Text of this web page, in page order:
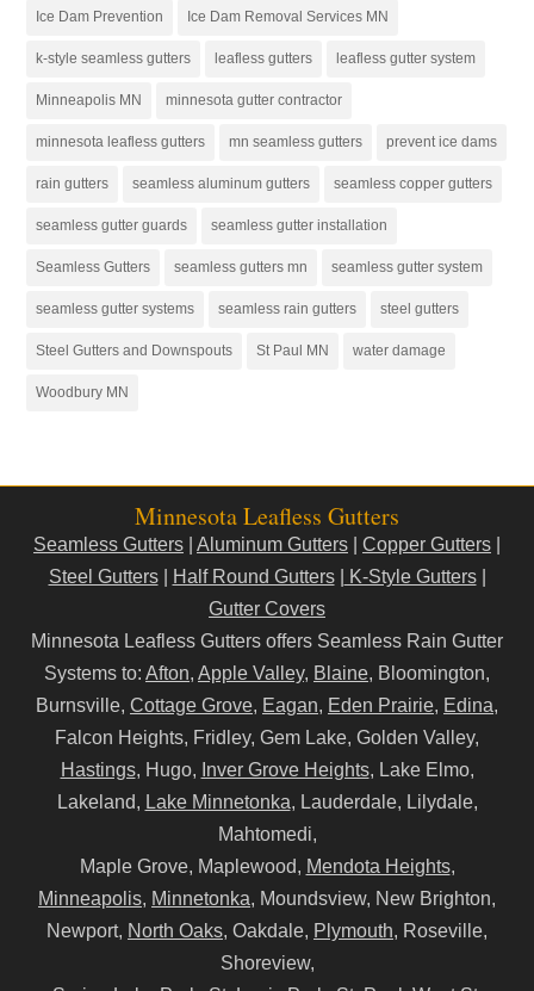
Ice Dam Prevention Ice Dam Removal Services MN
k-style seamless gutters leafless gutters leafless gutter system
Minneapolis MN minnesota gutter contractor
minnesota leafless gutters mn seamless gutters prevent ice dams
rain gutters seamless aluminum gutters seamless copper gutters
seamless gutter guards seamless gutter installation
Seamless Gutters seamless gutters mn seamless gutter system
seamless gutter systems seamless rain gutters steel gutters
Steel Gutters and Downspouts St Paul MN water damage
Woodbury MN
Minnesota Leafless Gutters
Seamless Gutters Aluminum Gutters Copper Gutters
Steel Gutters| Half Round Gutters| K-Style Gutters|
Gutter Covers
Minnesota Leafless Gutters offers Seamless Rain Gutter
Systems to: Afton, Apple Valley, Blaine, Bloomington,
Burnsville, Cottage Grove, Eagan, Eden Prairie, Edina,
Falcon Heights, Fridley, Gem Lake, Golden Valley,
Hastings, Hugo, Inver Grove Heights, Lake Elmo,
Lakeland, Lake Minnetonka, Lauderdale, Lilydale,
Mahtomedi,
Maple Grove, Maplewood, Mendota Heights,
Minneapolis, Minnetonka, Moundsview, New Brighton,
Newport, North Oaks, Oakdale, Plymouth, Roseville,
Shoreview,